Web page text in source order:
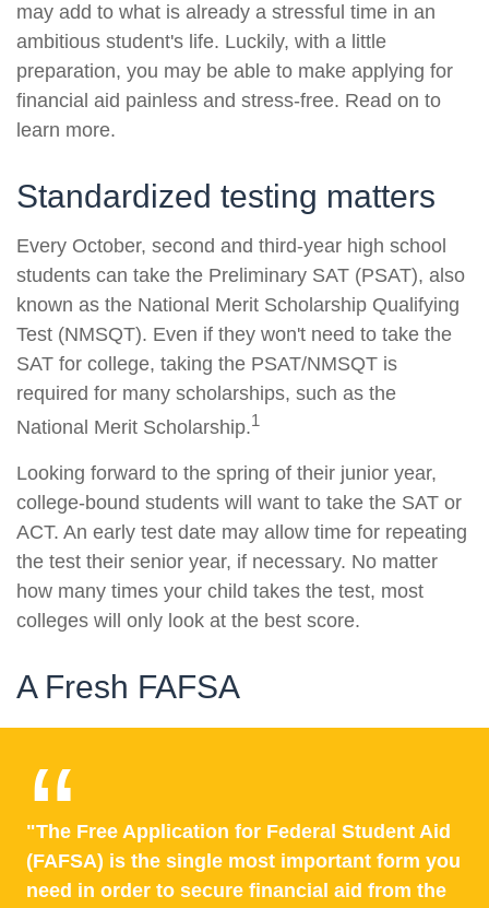
may add to what is already a stressful time in an
ambitious student's life. Luckily, with a little
preparation, you may be able to make applying for
financial aid painless and stress-free. Read on to
learn more.
Standardized testing matters
Every October, second and third-year high school
students can take the Preliminary SAT (PSAT), also
known as the National Merit Scholarship Qualifying
Test (NMSQT). Even if they won't need to take the
SAT for college, taking the PSAT/NMSQT is
required for many scholarships, such as the
National Merit Scholarship.1
Looking forward to the spring of their junior year,
college-bound students will want to take the SAT or
ACT. An early test date may allow time for repeating
the test their senior year, if necessary. No matter
how many times your child takes the test, most
colleges will only look at the best score.
A Fresh FAFSA
"The Free Application for Federal Student Aid
(FAFSA) is the single most important form you
need in order to secure financial aid from the